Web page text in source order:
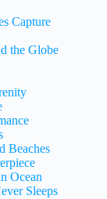
Capture
the Globe
Beaches
Ocean
Sleeps